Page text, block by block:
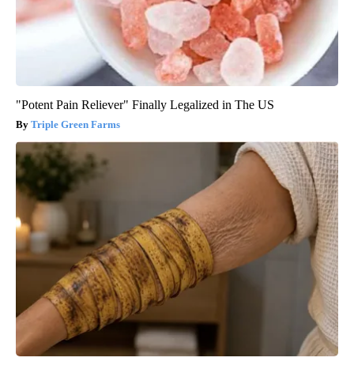
"Potent Pain Reliever" Finally Legalized in The US
Triple Green Farms